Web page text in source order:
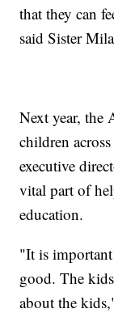
that they can
said Sister
Next year, the
children
executive
vital part of
education.
"It is important
good. The
about the